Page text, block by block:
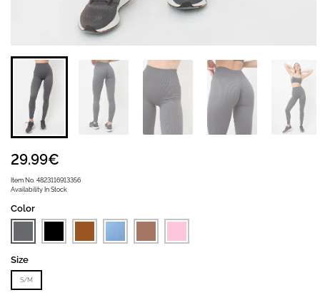
Item No. 4823116913356
Availability In Stock
29.99€
Color
Size
S/M